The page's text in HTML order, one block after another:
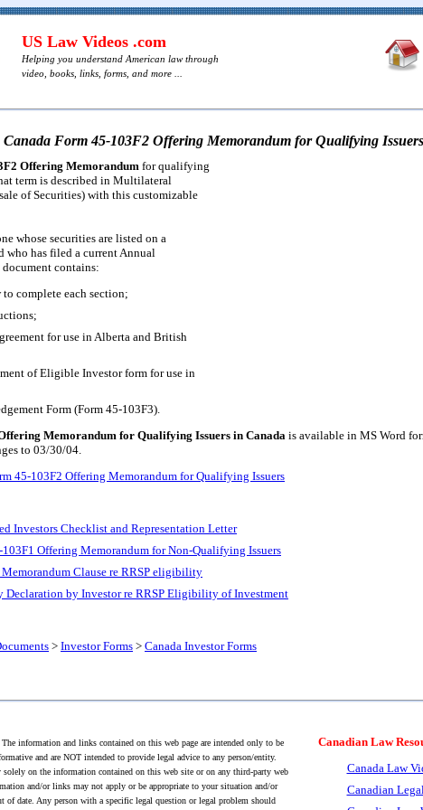
US Law Videos .com
Helping you understand American law through
video, books, links, forms, and more ...
Canada Form 45-103F2 Offering Memorandum for Qualifying Issuers
Offering Memorandum for qualifying
term is described in Multilateral
of Securities) with this customizable
whose securities are listed on a
who has filed a current Annual
contains:
complete each section;
for use in Alberta and British
of Eligible Investor form for use in
Form (Form 45-103F3).
Memorandum for Qualifying Issuers in Canada is available in MS Word
to 03/30/04.
45-103F2 Offering Memorandum for Qualifying Issuers
Investors Checklist and Representation Letter
103F1 Offering Memorandum for Non-Qualifying Issuers
Clause re RRSP eligibility
Declaration by Investor re RRSP Eligibility of Investment
> Investor Forms > Canada Investor Forms
The information and links contained on this web page are intended only to be
and are NOT intended to provide legal advice to any person/entity.
solely on the information contained on this web site or on any third-party web
and/or links may not apply or be appropriate to your situation and/or
of date. Any person with a specific legal question or legal problem should
Canadian Law
Canada Law
Canadian